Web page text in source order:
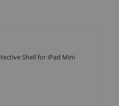
Shell for iPad Mini